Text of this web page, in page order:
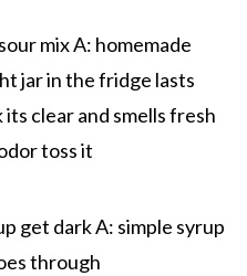
mix A: homemade
jar in the fridge lasts
clear and smells fresh
toss it
get dark A: simple syrup
through